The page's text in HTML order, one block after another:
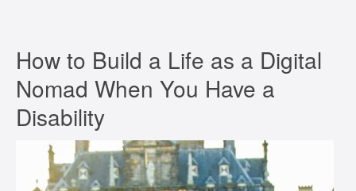
How to Build a Life as a Digital
Nomad When You Have a
Disability